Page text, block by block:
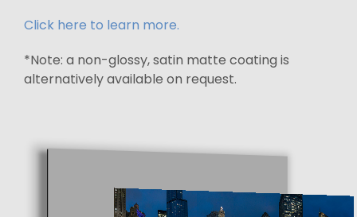
Click here to learn more.
*Note: a non-glossy, satin matte coating is
alternatively available on request.